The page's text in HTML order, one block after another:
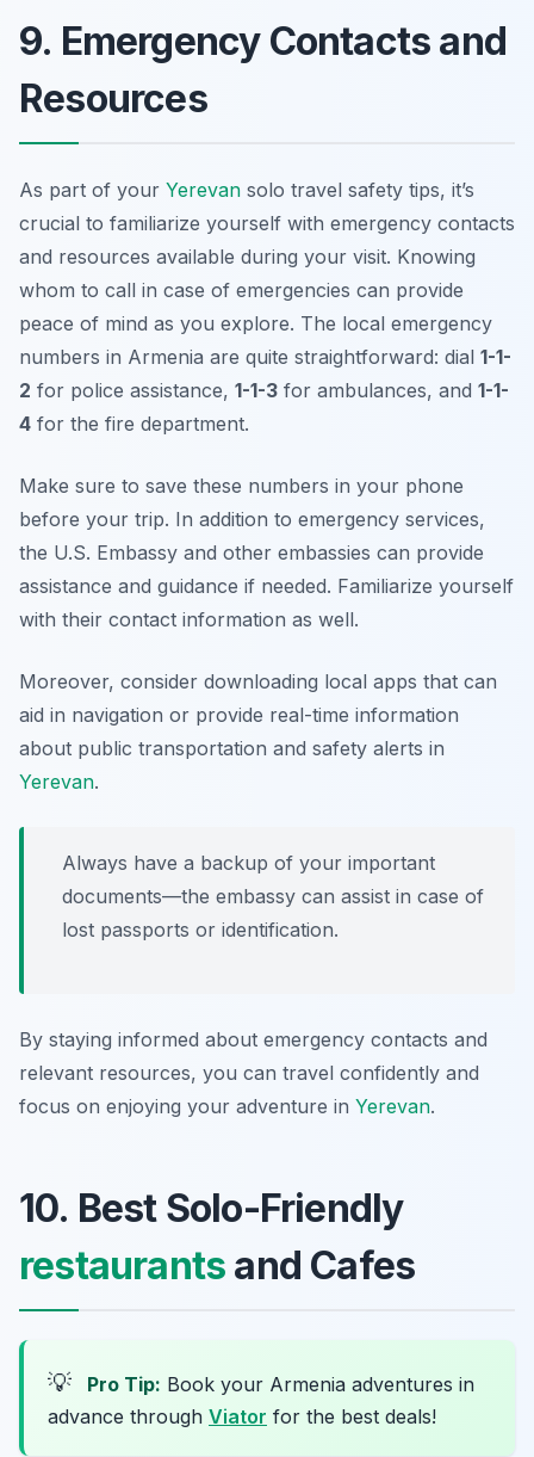
9. Emergency Contacts and
Resources
As part of your Yerevan solo travel safety tips, it’s
crucial to familiarize yourself with emergency contacts
and resources available during your visit. Knowing
whom to call in case of emergencies can provide
peace of mind as you explore. The local emergency
numbers in Armenia are quite straightforward: dial 1-1-
2 for police assistance, 1-1-3 for ambulances, and 1-1-
4 for the fire department.
Make sure to save these numbers in your phone
before your trip. In addition to emergency services,
the U.S. Embassy and other embassies can provide
assistance and guidance if needed. Familiarize yourself
with their contact information as well.
Moreover, consider downloading local apps that can
aid in navigation or provide real-time information
about public transportation and safety alerts in
Yerevan.
Always have a backup of your important
documents—the embassy can assist in case of
lost passports or identification.
By staying informed about emergency contacts and
relevant resources, you can travel confidently and
focus on enjoying your adventure in Yerevan.
10. Best Solo-Friendly
restaurants and Cafes
💡 Pro Tip: Book your Armenia adventures in
advance through Viator for the best deals!